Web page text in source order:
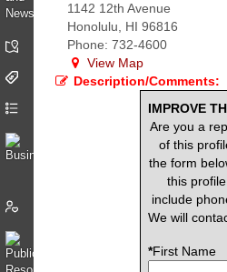
1142 12th Avenue
Honolulu, HI 96816
Phone: 732-4600
View Map
Description/Comments:
IMPROVE
Are you a
of this
the form
this
include
We will
*First Name